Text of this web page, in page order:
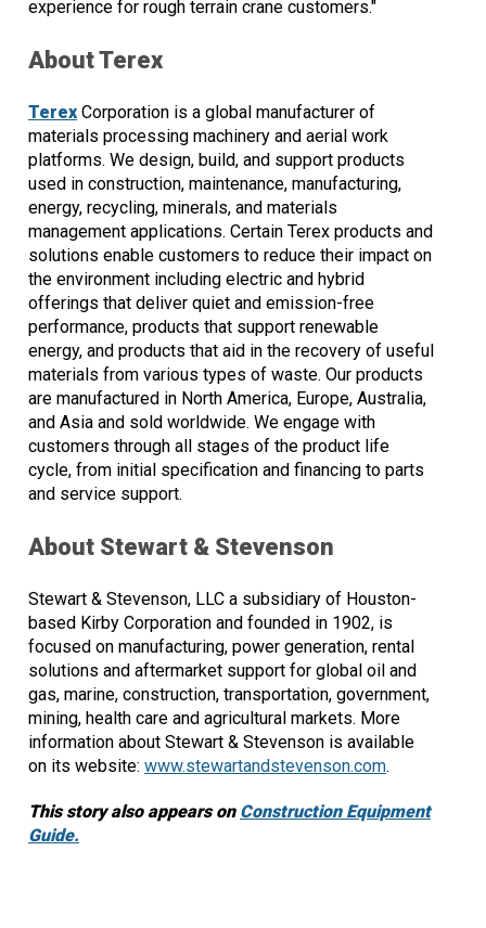
experience for rough terrain crane customers."
About Terex
Terex Corporation is a global manufacturer of
materials processing machinery and aerial work
platforms. We design, build, and support products
used in construction, maintenance, manufacturing,
energy, recycling, minerals, and materials
management applications. Certain Terex products and
solutions enable customers to reduce their impact on
the environment including electric and hybrid
offerings that deliver quiet and emission-free
performance, products that support renewable
energy, and products that aid in the recovery of useful
materials from various types of waste. Our products
are manufactured in North America, Europe, Australia,
and Asia and sold worldwide. We engage with
customers through all stages of the product life
cycle, from initial specification and financing to parts
and service support.
About Stewart & Stevenson
Stewart & Stevenson, LLC a subsidiary of Houston-
based Kirby Corporation and founded in 1902, is
focused on manufacturing, power generation, rental
solutions and aftermarket support for global oil and
gas, marine, construction, transportation, government,
mining, health care and agricultural markets. More
information about Stewart & Stevenson is available
on its website: www.stewartandstevenson.com.
This story also appears on Construction Equipment
Guide.